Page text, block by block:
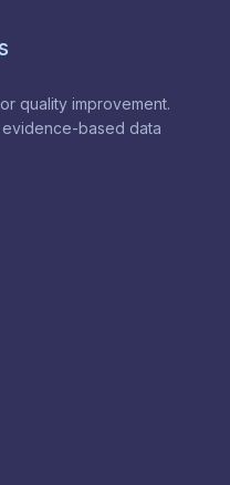
quality improvement.
based data